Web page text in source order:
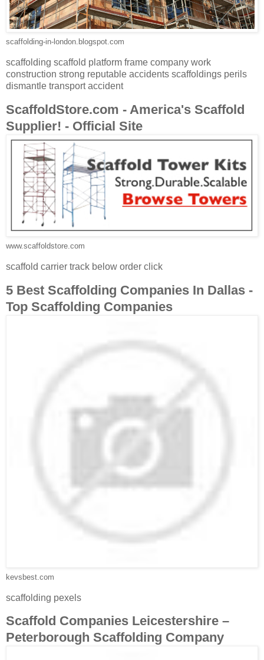
scaffolding-in-london.blogspot.com
scaffolding scaffold platform frame company work
construction strong reputable accidents scaffoldings perils
dismantle transport accident
ScaffoldStore.com - America's Scaffold
Supplier! - Official Site
www.scaffoldstore.com
scaffold carrier track below order click
5 Best Scaffolding Companies In Dallas -
Top Scaffolding Companies
kevsbest.com
scaffolding pexels
Scaffold Companies Leicestershire –
Peterborough Scaffolding Company